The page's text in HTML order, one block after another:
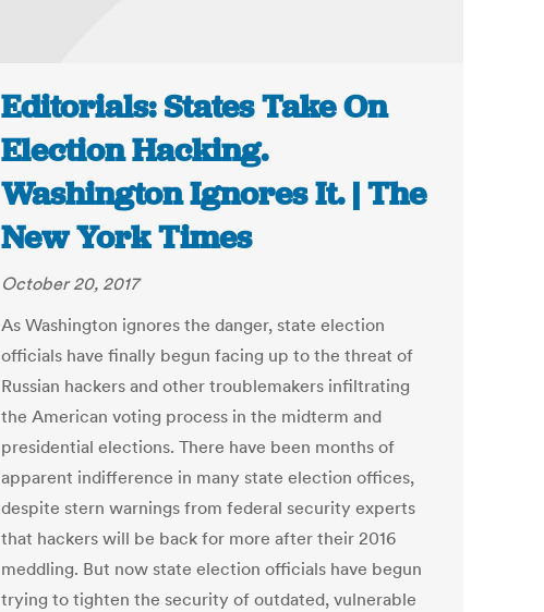
Editorials: States Take On
Election Hacking.
Washington Ignores It. | The
New York Times
October 20, 2017
As Washington ignores the danger, state election
officials have finally begun facing up to the threat of
Russian hackers and other troublemakers infiltrating
the American voting process in the midterm and
presidential elections. There have been months of
apparent indifference in many state election offices,
despite stern warnings from federal security experts
that hackers will be back for more after their 2016
meddling. But now state election officials have begun
trying to tighten the security of outdated, vulnerable